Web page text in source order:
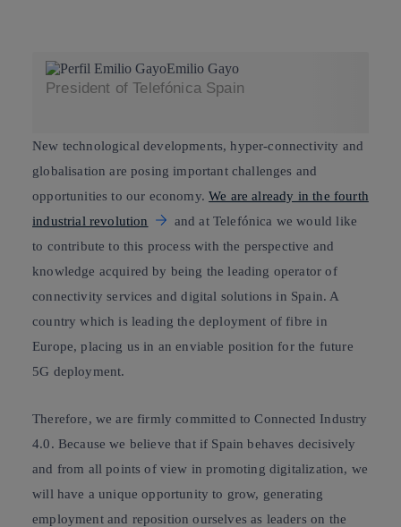
Emilio Gayo
President of Telefónica Spain
New technological developments, hyper-connectivity and
globalisation are posing important challenges and
opportunities to our economy.We are already in the fourth
industrial revolution
and at Telefónica we would like
to contribute to this process with the perspective and
knowledge acquired by being the leading operator of
connectivity services and digital solutions in Spain. A
country which is leading the deployment of fibre in
Europe, placing us in an enviable position for the future
5G deployment.
Therefore, we are firmly committed toConnected Industry
4.0. Because we believe that if Spain behaves decisively
and from all points of view in promoting digitalization, we
will have a unique opportunity to grow, generating
employment and reposition ourselves as leaders on the